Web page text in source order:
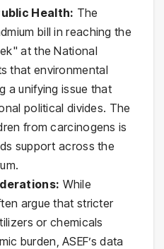
Health: The
bill in reaching the
at the National
that environmental
a unifying issue that
political divides. The
from carcinogens is
support across the
While
argue that stricter
or chemicals
burden, ASEF’s data